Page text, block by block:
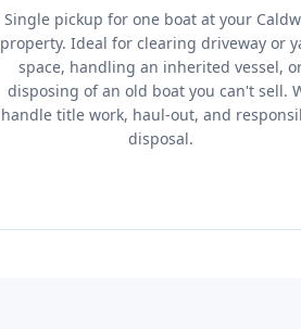
Single pickup for one boat at your
property. Ideal for clearing driveway or
space, handling an inherited vessel,
disposing of an old boat you can't sell.
handle title work, haul-out, and
disposal.